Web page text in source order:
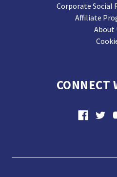
Corporate Social
Affiliate
About
CONNECT